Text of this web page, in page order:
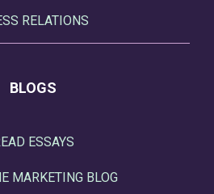
RELATIONS
BLOGS
ESSAYS
MARKETING BLOG